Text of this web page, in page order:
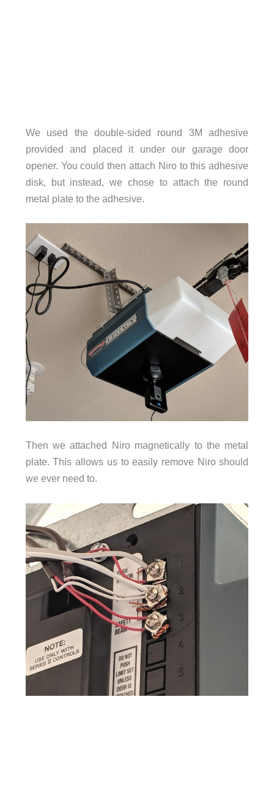
We used the double-sided round 3M adhesive
provided and placed it under our garage door
opener. You could then attach Niro to this adhesive
disk, but instead, we chose to attach the round
metal plate to the adhesive.
Then we attached Niro magnetically to the metal
plate. This allows us to easily remove Niro should
we ever need to.